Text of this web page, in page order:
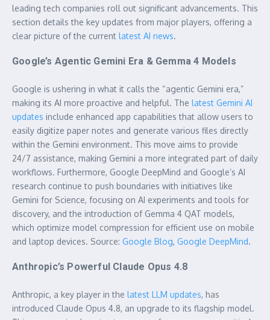
leading tech companies roll out significant advancements. This
section details the key updates from major players, offering a
clear picture of the current latest AI news.
Google’s Agentic Gemini Era & Gemma 4 Models
Google is ushering in what it calls the “agentic Gemini era,”
making its AI more proactive and helpful. The latest Gemini AI
updates include enhanced app capabilities that allow users to
easily digitize paper notes and generate various files directly
within the Gemini environment. This move aims to provide
24/7 assistance, making Gemini a more integrated part of daily
workflows. Furthermore, Google DeepMind and Google’s AI
research continue to push boundaries with initiatives like
Gemini for Science, focusing on AI experiments and tools for
discovery, and the introduction of Gemma 4 QAT models,
which optimize model compression for efficient use on mobile
and laptop devices. Source: Google Blog, Google DeepMind.
Anthropic’s Powerful Claude Opus 4.8
Anthropic, a key player in the latest LLM updates, has
introduced Claude Opus 4.8, an upgrade to its flagship model.